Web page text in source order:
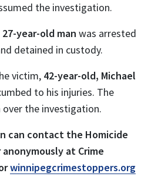
the investigation.
27-year-old man was arrested
detained in custody.
victim, 42-year-old, Michael
to his injuries. The
the investigation.
can contact the Homicide
at Crime
winnipegcrimestoppers.org